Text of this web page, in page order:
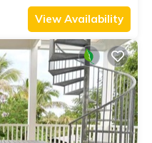
View Availability